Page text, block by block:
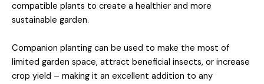
compatible plants to create a healthier and more
sustainable garden.
Companion planting can be used to make the most of
limited garden space, attract beneficial insects, or increase
crop yield – making it an excellent addition to any